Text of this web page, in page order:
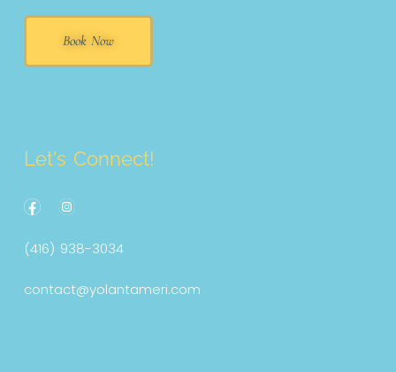
Book Now
Let's Connect!
F
a
c
e
o
(416) 938-3034
contact@yolantameri.com